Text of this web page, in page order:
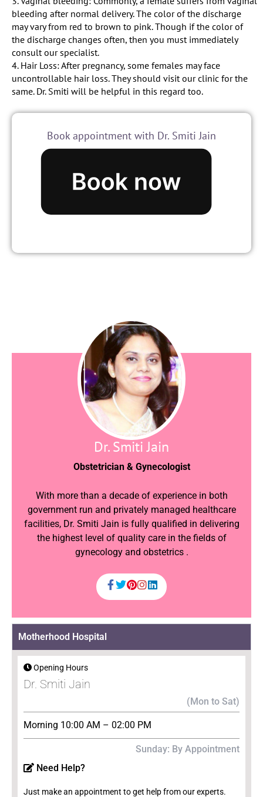
bleeding after normal delivery. The color of the discharge
may vary from red to brown to pink. Though if the color of
the discharge changes often, then you must immediately
consult our specialist.
4. Hair Loss: After pregnancy, some females may face
uncontrollable hair loss. They should visit our clinic for the
same. Dr. Smiti will be helpful in this regard too.
Book appointment with Dr. Smiti Jain
Dr. Smiti Jain
Obstetrician & Gynecologist
With more than a decade of experience in both
government run and privately managed healthcare
facilities, Dr. Smiti Jain is fully qualified in delivering
the highest level of quality care in the fields of
gynecology and obstetrics .
Motherhood Hospital
Opening Hours
Dr. Smiti Jain
(Mon to Sat)
Morning 10:00 AM – 02:00 PM
Sunday: By Appointment
Need Help?
Just make an appointment to get help from our experts.